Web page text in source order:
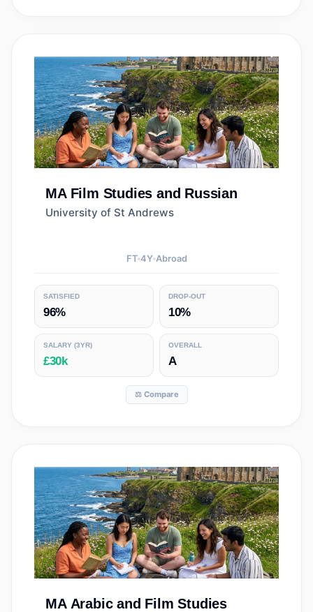
MA Film Studies and Russian
University of St Andrews
FT 4Y Abroad
SATISFIED
96%
DROP-OUT
10%
SALARY (3YR)
£30k
OVERALL
A
⚖️ Compare
MA Arabic and Film Studies